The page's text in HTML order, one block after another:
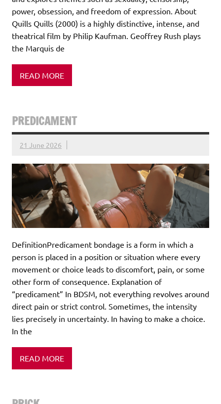
power, obsession, and freedom of expression. About
Quills Quills (2000) is a highly distinctive, intense, and
theatrical film by Philip Kaufman. Geoffrey Rush plays
the Marquis de
READ MORE
PREDICAMENT
21 June 2026
DefinitionPredicament bondage is a form in which a
person is placed in a position or situation where every
movement or choice leads to discomfort, pain, or some
other form of consequence. Explanation of
“predicament” In BDSM, not everything revolves around
direct pain or strict control. Sometimes, the intensity
lies precisely in uncertainty. In having to make a choice.
In the
READ MORE